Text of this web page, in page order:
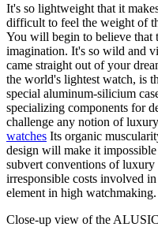
It's so lightweight that it
difficult to feel the weight of
You will begin to believe that
imagination. It's so wild and
came straight out of your
the world's lightest watch, is
special aluminum-silicium
specializing components for
challenge any notion of
watches Its organic
design will make it
subvert conventions of luxury
irresponsible costs involved
element in high watchmaking.
Close-up view of the